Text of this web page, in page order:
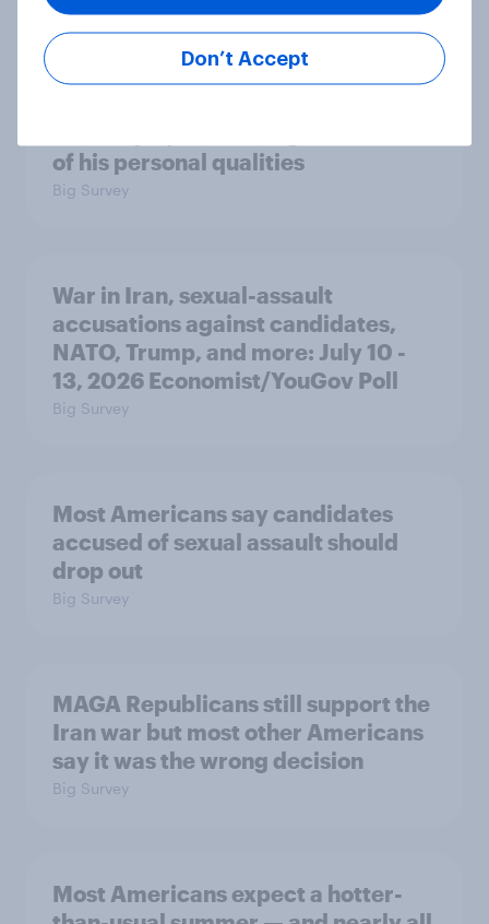
of his personal qualities
Big Survey
War in Iran, sexual-assault
accusations against candidates,
NATO, Trump, and more: July 10 -
13, 2026 Economist/YouGov Poll
Big Survey
Most Americans say candidates
accused of sexual assault should
drop out
Big Survey
MAGA Republicans still support the
Iran war but most other Americans
say it was the wrong decision
Big Survey
Most Americans expect a hotter-
Don’t Accept